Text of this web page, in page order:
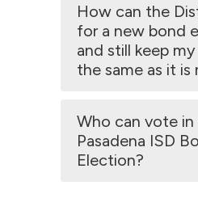
How can the
for a new bond
and still keep
the same as it is
Who can vote
Pasadena ISD
Election?